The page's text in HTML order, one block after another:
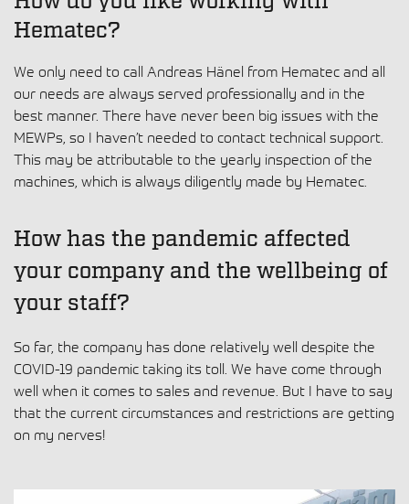
Hematec?
We only need to call Andreas Hänel from Hematec and all
our needs are always served professionally and in the
best manner. There have never been big issues with the
MEWPs, so I haven’t needed to contact technical support.
This may be attributable to the yearly inspection of the
machines, which is always diligently made by Hematec.
How has the pandemic affected
your company and the wellbeing of
your staff?
So far, the company has done relatively well despite the
COVID-19 pandemic taking its toll. We have come through
well when it comes to sales and revenue. But I have to say
that the current circumstances and restrictions are getting
on my nerves!